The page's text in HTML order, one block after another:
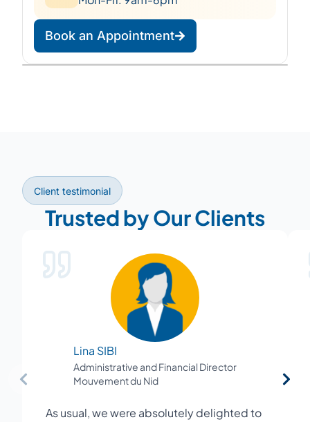
Book an Appointment
Client testimonial
Trusted by Our Clients
Lina SIBI
Administrative and Financial Director
Mouvement du Nid
As usual, we were absolutely delighted to